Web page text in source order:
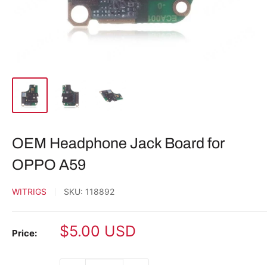
OEM Headphone Jack Board for
OPPO A59
WITRIGS SKU: 118892
Price:
Sale
$5.00 USD